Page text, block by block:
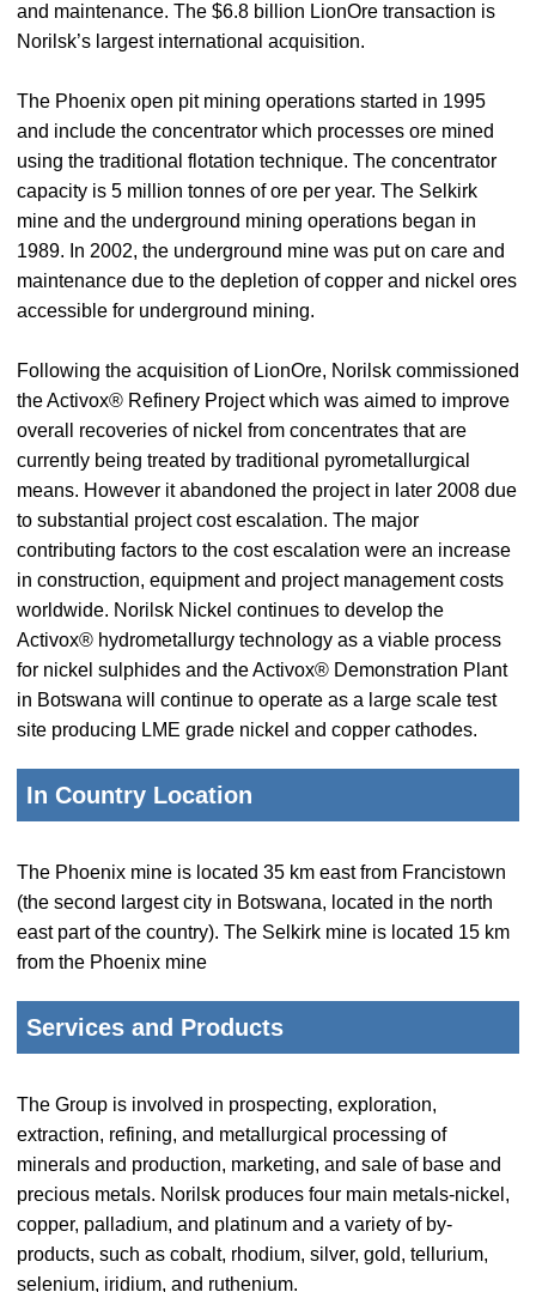
and maintenance. The $6.8 billion LionOre transaction is
Norilsk’s largest international acquisition.
The Phoenix open pit mining operations started in 1995
and include the concentrator which processes ore mined
using the traditional flotation technique. The concentrator
capacity is 5 million tonnes of ore per year. The Selkirk
mine and the underground mining operations began in
1989. In 2002, the underground mine was put on care and
maintenance due to the depletion of copper and nickel ores
accessible for underground mining.
Following the acquisition of LionOre, Norilsk commissioned
the Activox® Refinery Project which was aimed to improve
overall recoveries of nickel from concentrates that are
currently being treated by traditional pyrometallurgical
means. However it abandoned the project in later 2008 due
to substantial project cost escalation. The major
contributing factors to the cost escalation were an increase
in construction, equipment and project management costs
worldwide. Norilsk Nickel continues to develop the
Activox® hydrometallurgy technology as a viable process
for nickel sulphides and the Activox® Demonstration Plant
in Botswana will continue to operate as a large scale test
site producing LME grade nickel and copper cathodes.
In Country Location
The Phoenix mine is located 35 km east from Francistown
(the second largest city in Botswana, located in the north
east part of the country). The Selkirk mine is located 15 km
from the Phoenix mine
Services and Products
The Group is involved in prospecting, exploration,
extraction, refining, and metallurgical processing of
minerals and production, marketing, and sale of base and
precious metals. Norilsk produces four main metals-nickel,
copper, palladium, and platinum and a variety of by-
products, such as cobalt, rhodium, silver, gold, tellurium,
selenium, iridium, and ruthenium.